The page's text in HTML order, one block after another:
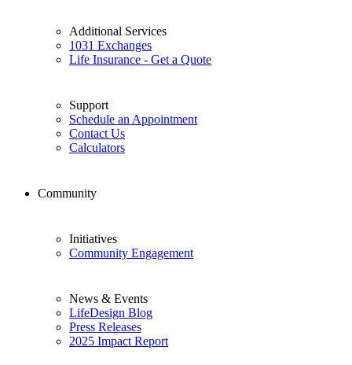
Additional Services
1031 Exchanges
Life Insurance - Get a Quote
Support
Schedule an Appointment
Contact Us
Calculators
Community
Initiatives
Community Engagement
News & Events
LifeDesign Blog
Press Releases
2025 Impact Report